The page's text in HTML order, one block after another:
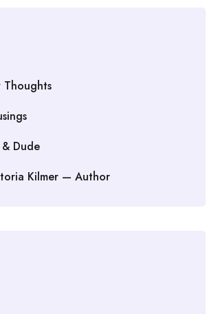
Thoughts
Dude
Kilmer — Author